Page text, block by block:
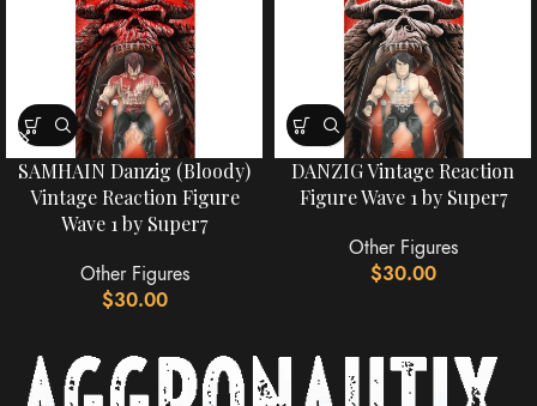
SAMHAIN Danzig (Bloody)
Vintage Reaction Figure
Wave 1 by Super7
Other Figures
$30.00
DANZIG Vintage Reaction
Figure Wave 1 by Super7
Other Figures
$30.00